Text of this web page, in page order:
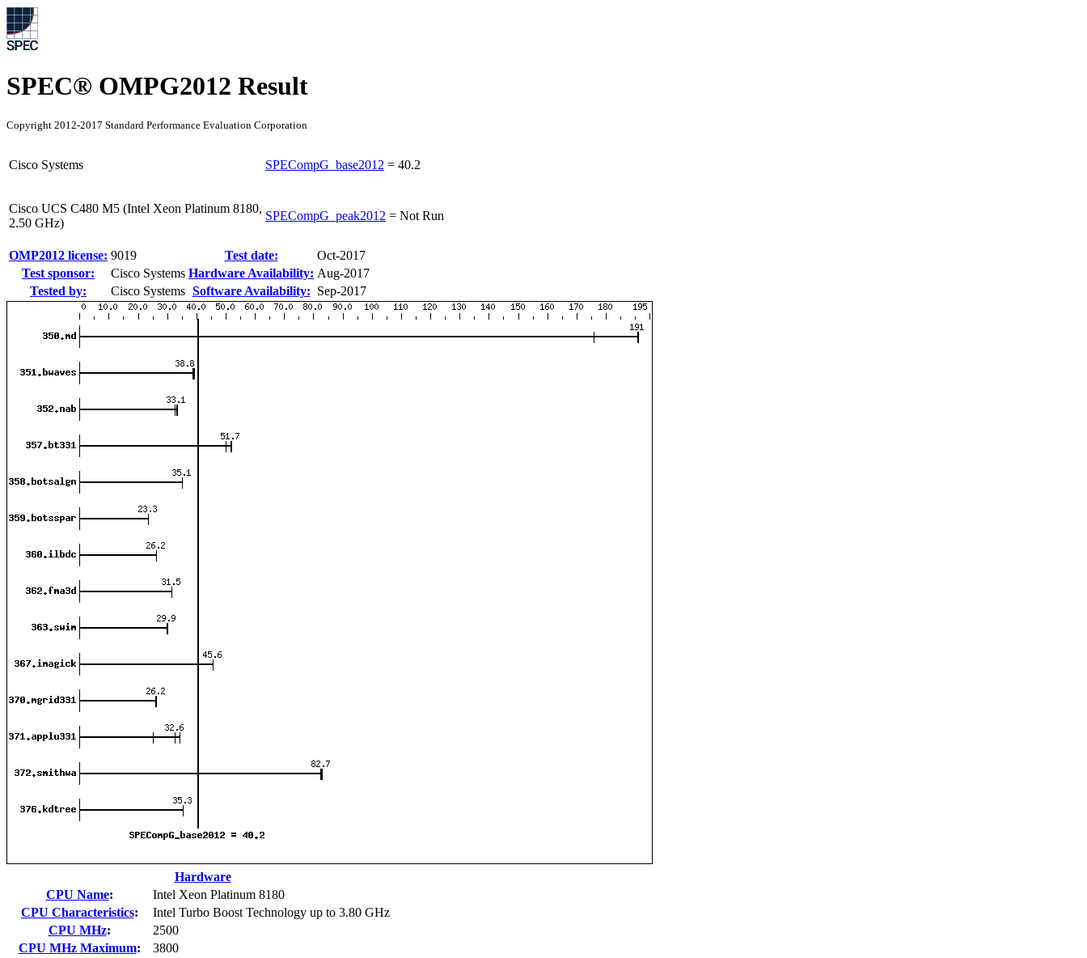
SPEC® OMPG2012 Result
Copyright 2012-2017 Standard Performance Evaluation Corporation
Cisco Systems SPECompG_base2012 = 40.2
Cisco UCS C480 M5 (Intel Xeon Platinum 8180,
2.50 GHz)
SPECompG_peak2012 = Not Run
OMP2012 license: 9019 Test date:
Oct-2017
Test sponsor:
Cisco Systems Hardware Availability: Aug-2017
Tested by:
Cisco Systems Software Availability: Sep-2017
Hardware
CPU Name:
Intel Xeon Platinum 8180
CPU Characteristics:
Intel Turbo Boost Technology up to 3.80 GHz
CPU MHz:
2500
CPU MHz Maximum:
3800